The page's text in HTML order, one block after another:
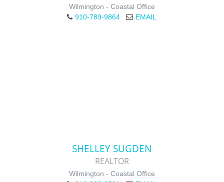
Wilmington - Coastal Office
910-789-9864
EMAIL
SHELLEY SUGDEN
REALTOR
Wilmington - Coastal Office